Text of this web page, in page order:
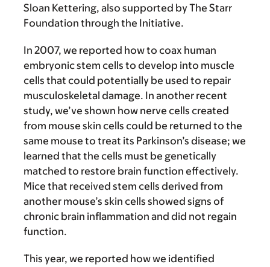
Sloan Kettering, also supported by The Starr
Foundation through the Initiative.
In 2007, we reported how to coax human
embryonic stem cells to develop into muscle
cells that could potentially be used to repair
musculoskeletal damage. In another recent
study, we’ve shown how nerve cells created
from mouse skin cells could be returned to the
same mouse to treat its Parkinson’s disease; we
learned that the cells must be genetically
matched to restore brain function effectively.
Mice that received stem cells derived from
another mouse’s skin cells showed signs of
chronic brain inflammation and did not regain
function.
This year, we reported how we identified